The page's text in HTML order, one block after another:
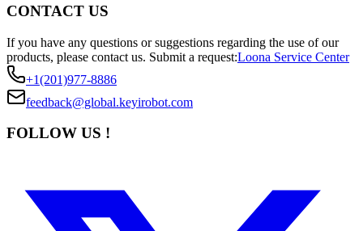
CONTACT US
If you have any questions or suggestions regarding the use of our
products, please contact us. Submit a request:Loona Service Center
+1(201)977-8886
feedback@global.keyirobot.com
FOLLOW US !